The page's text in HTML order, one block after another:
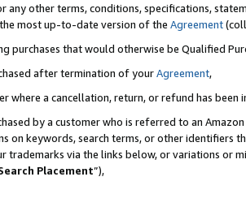
any other terms, conditions, specifications,
most up-to-date version of the Agreement
purchases that would otherwise be Qualified
after termination of yourAgreement,
where a cancellation, return, or refund has been
by a customer who is referred to an
on keywords, search terms, or other identifiers
trademarks via the links below, or variations or
Placement”),